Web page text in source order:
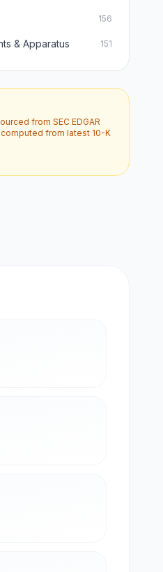
156
& Apparatus 151
from SEC EDGAR
from latest 10-K